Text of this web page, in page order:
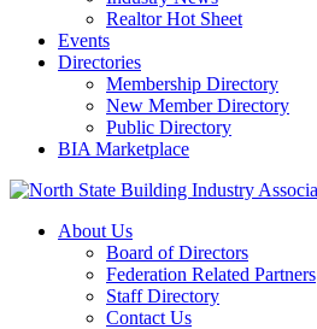
Realtor Hot Sheet
Events
Directories
Membership Directory
New Member Directory
Public Directory
BIA Marketplace
About Us
Board of Directors
Federation Related Partners
Staff Directory
Contact Us